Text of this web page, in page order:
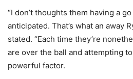
“I don’t thoughts them having a
anticipated. That’s what an away
stated. “Each time they’re
are over the ball and attempting
powerful factor.